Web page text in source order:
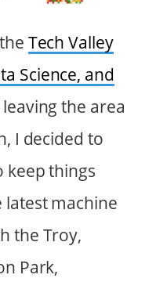
Tech Valley
Science, and
the area
I decided to
keep things
machine
the Troy,
Park,